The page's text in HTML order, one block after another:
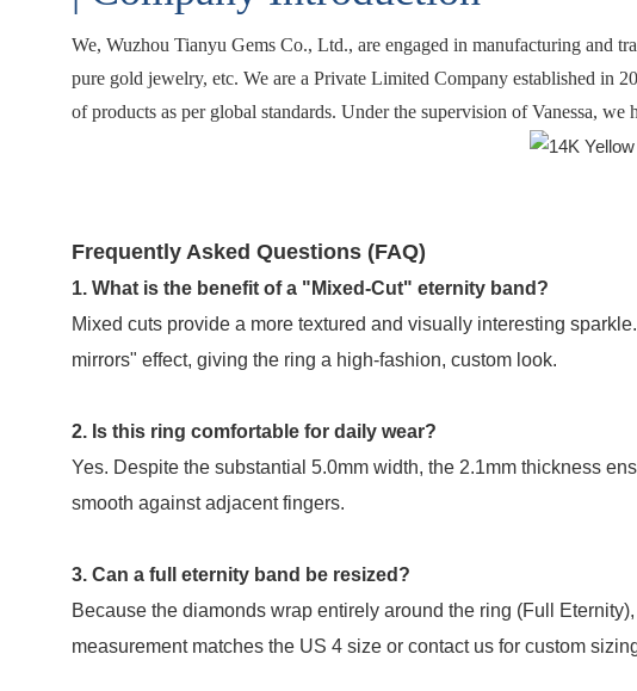
We, Wuzhou Tianyu Gems Co., Ltd., are engaged in manufacturing and
pure gold jewelry, etc. We are a Private Limited Company established in
of products as per global standards. Under the supervision of Vanessa, we
Frequently Asked Questions (FAQ)
1. What is the benefit of a "Mixed-Cut" eternity band?
Mixed cuts provide a more textured and visually interesting
mirrors" effect, giving the ring a high-fashion, custom look.
2. Is this ring comfortable for daily wear?
Yes. Despite the substantial 5.0mm width, the 2.1mm thickness
smooth against adjacent fingers.
3. Can a full eternity band be resized?
Because the diamonds wrap entirely around the ring (Full
measurement matches the US 4 size or contact us for custom